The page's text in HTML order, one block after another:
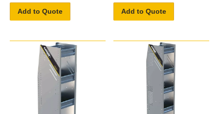
Add to Quote Add to Quote